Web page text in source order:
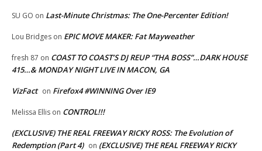
SU GO on Last-Minute Christmas: The One-Percenter Edition!
Lou Bridges on EPIC MOVE MAKER: Fat Mayweather
fresh 87 on COAST TO COAST’S DJ REUP “THA BOSS”…DARK HOUSE
415…& MONDAY NIGHT LIVE IN MACON, GA
VizFact on Firefox4 #WINNING Over IE9
Melissa Ellis on CONTROL!!!
(EXCLUSIVE) THE REAL FREEWAY RICKY ROSS: The Evolution of
Redemption (Part 4) on (EXCLUSIVE) THE REAL FREEWAY RICKY